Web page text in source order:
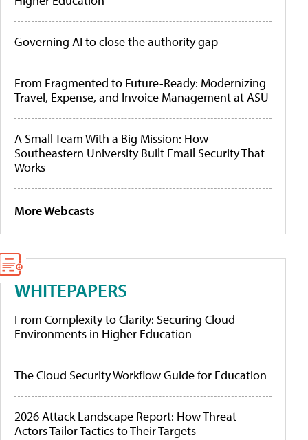
Governing AI to close the authority gap
From Fragmented to Future-Ready: Modernizing
Travel, Expense, and Invoice Management at ASU
A Small Team With a Big Mission: How
Southeastern University Built Email Security That
Works
More Webcasts
WHITEPAPERS
From Complexity to Clarity: Securing Cloud
Environments in Higher Education
The Cloud Security Workflow Guide for Education
2026 Attack Landscape Report: How Threat
Actors Tailor Tactics to Their Targets